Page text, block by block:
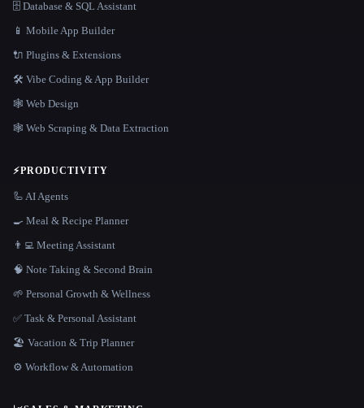
🗄️ Database & SQL Assistant
📱 Mobile App Builder
🔌 Plugins & Extensions
🛠️ Vibe Coding & App Builder
🕸 Web Design
🕸️ Web Scraping & Data Extraction
⚡PRODUCTIVITY
🦾 AI Agents
🍳 Meal & Recipe Planner
👨‍💻 Meeting Assistant
🧠 Note Taking & Second Brain
🌱 Personal Growth & Wellness
✅ Task & Personal Assistant
🏖 Vacation & Trip Planner
⚙️ Workflow & Automation